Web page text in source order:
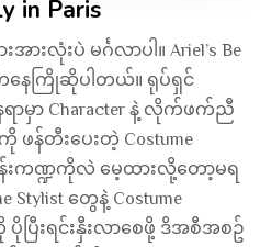
in Paris
ားလုံးပဲ မင်္ဂလာပါ။ Ariel’s Be
ကနေကြိုဆိုပါတယ်။ ရုပ်ရှင်
ာမှာ Character နဲ့ လိုက်ဖက်ညီ
ဖန်တီးပေးတဲ့ Costume
န်းကဏ္ဍကိုလဲ မေ့ထားလို့တော့မရ
Stylist တွေနဲ့ Costume
ပိုပြီးရင်းနှီးလာစေဖို့ ဒိအစီအစဥ်